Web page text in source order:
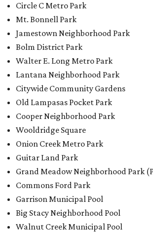
Circle C Metro Park
Mt. Bonnell Park
Jamestown Neighborhood Park
Bolm District Park
Walter E. Long Metro Park
Lantana Neighborhood Park
Citywide Community Gardens
Old Lampasas Pocket Park
Cooper Neighborhood Park
Wooldridge Square
Onion Creek Metro Park
Guitar Land Park
Grand Meadow Neighborhood Park
Commons Ford Park
Garrison Municipal Pool
Big Stacy Neighborhood Pool
Walnut Creek Municipal Pool